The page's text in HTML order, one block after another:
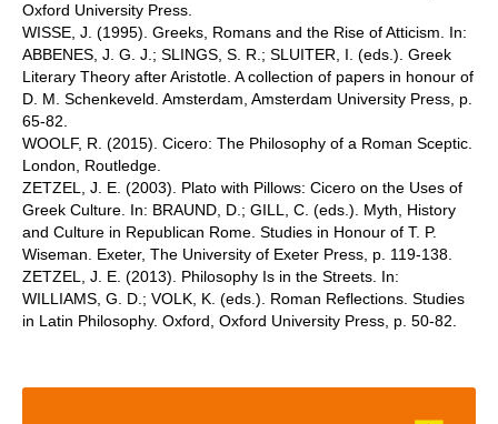
Oxford University Press.
WISSE, J. (1995). Greeks, Romans and the Rise of Atticism. In:
ABBENES, J. G. J.; SLINGS, S. R.; SLUITER, I. (eds.). Greek
Literary Theory after Aristotle. A collection of papers in honour of
D. M. Schenkeveld. Amsterdam, Amsterdam University Press, p.
65-82.
WOOLF, R. (2015). Cicero: The Philosophy of a Roman Sceptic.
London, Routledge.
ZETZEL, J. E. (2003). Plato with Pillows: Cicero on the Uses of
Greek Culture. In: BRAUND, D.; GILL, C. (eds.). Myth, History
and Culture in Republican Rome. Studies in Honour of T. P.
Wiseman. Exeter, The University of Exeter Press, p. 119-138.
ZETZEL, J. E. (2013). Philosophy Is in the Streets. In:
WILLIAMS, G. D.; VOLK, K. (eds.). Roman Reflections. Studies
in Latin Philosophy. Oxford, Oxford University Press, p. 50-82.